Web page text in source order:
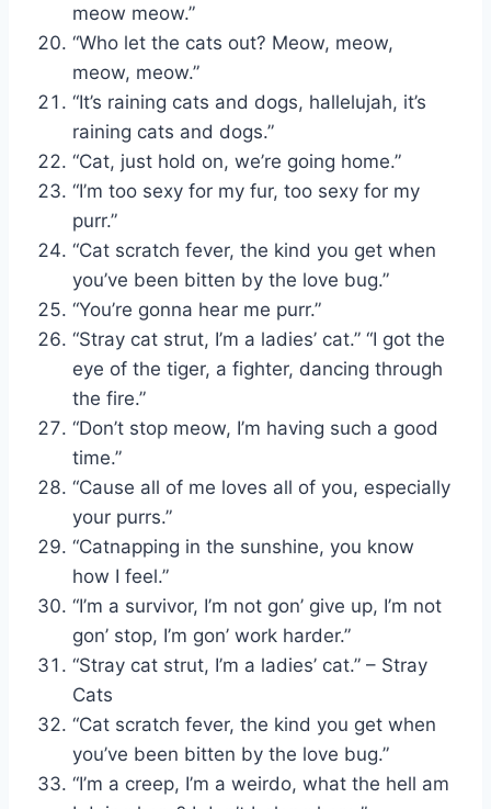
meow meow.”
“Who let the cats out? Meow, meow,
meow, meow.”
“It’s raining cats and dogs, hallelujah, it’s
raining cats and dogs.”
“Cat, just hold on, we’re going home.”
“I’m too sexy for my fur, too sexy for my
purr.”
“Cat scratch fever, the kind you get when
you’ve been bitten by the love bug.”
“You’re gonna hear me purr.”
“Stray cat strut, I’m a ladies’ cat.” “I got the
eye of the tiger, a fighter, dancing through
the fire.”
“Don’t stop meow, I’m having such a good
time.”
“Cause all of me loves all of you, especially
your purrs.”
“Catnapping in the sunshine, you know
how I feel.”
“I’m a survivor, I’m not gon’ give up, I’m not
gon’ stop, I’m gon’ work harder.”
“Stray cat strut, I’m a ladies’ cat.” – Stray
Cats
“Cat scratch fever, the kind you get when
you’ve been bitten by the love bug.”
“I’m a creep, I’m a weirdo, what the hell am